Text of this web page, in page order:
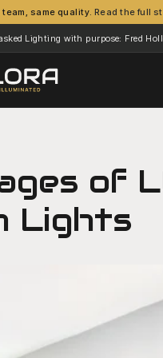
same quality. Read the full
Lighting with purpose: Fred
of
Lights